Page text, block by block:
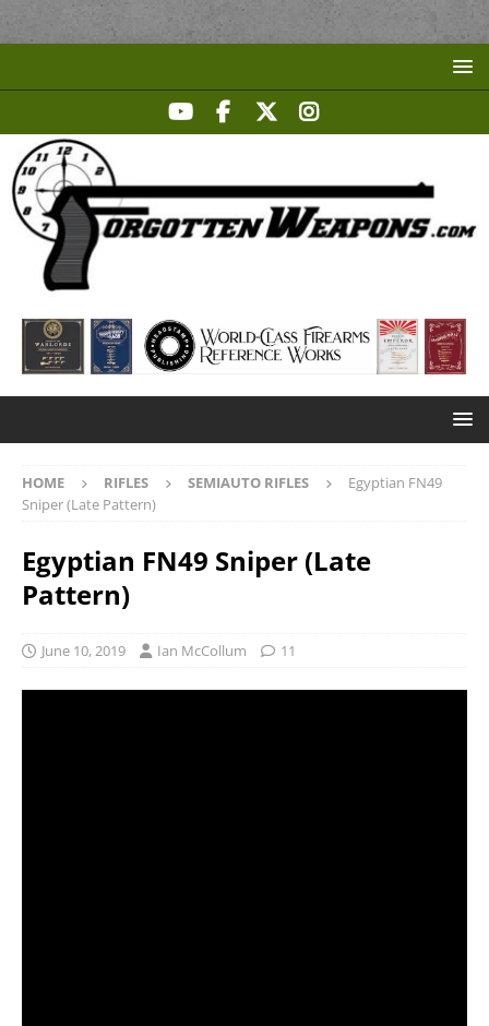
HOME RIFLES SEMIAUTO RIFLES
Egyptian FN49
Sniper (Late Pattern)
Egyptian FN49 Sniper (Late
Pattern)
June 10, 2019 Ian McCollum 11